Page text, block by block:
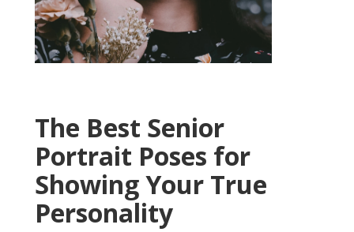
The Best Senior
Portrait Poses for
Showing Your True
Personality